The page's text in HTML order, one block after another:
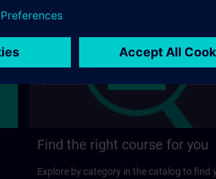
Find the right course for you
Explore by category in the catalog to find